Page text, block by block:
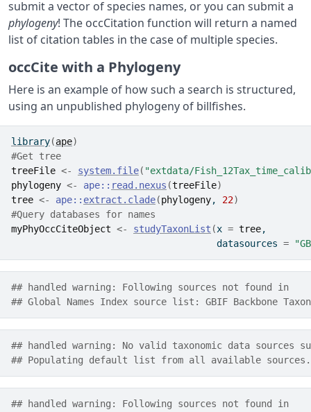
submit a vector of species names, or you can submit a
phylogeny! The occCitation function will return a named
list of citation tables in the case of multiple species.
occCite with a Phylogeny
Here is an example of how such a search is structured,
using an unpublished phylogeny of billfishes.
library(ape)
#Get tree
treeFile <- system.file( "extdata/
phylogeny <- ape:: read.nexus (treeFile)
tree <- ape:: extract.clade(phylogeny, 22)
#Query databases for names
myPhyOccCiteObject <- studyTaxonList (x = tree,
                                     datasources
=
## handled warning: Following sources not found in
## Global Names Index source list: GBIF Backbone
## handled warning: No valid taxonomic data sources
## Populating default list from all available sources.
## handled warning: Following sources not found in